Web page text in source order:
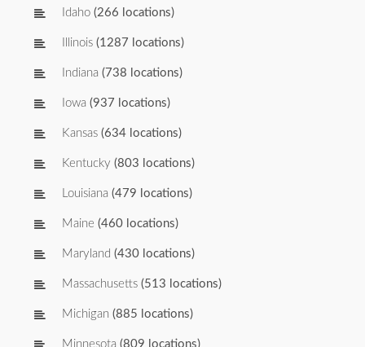
Idaho (266 locations)
Illinois (1287 locations)
Indiana (738 locations)
Iowa (937 locations)
Kansas (634 locations)
Kentucky (803 locations)
Louisiana (479 locations)
Maine (460 locations)
Maryland (430 locations)
Massachusetts (513 locations)
Michigan (885 locations)
Minnesota (809 locations)